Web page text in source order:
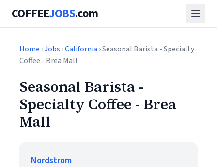
COFFEEJOBS.com
Home ›Jobs ›California › Seasonal Barista - Specialty
Coffee - Brea Mall
Seasonal Barista -
Specialty Coffee - Brea
Mall
Nordstrom